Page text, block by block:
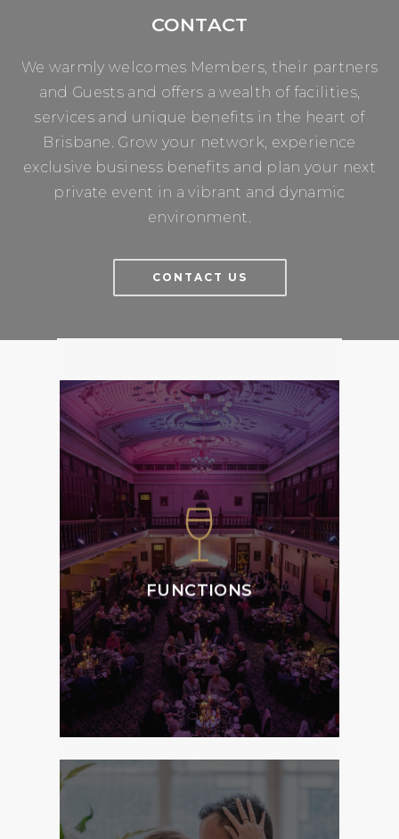
CONTACT
We warmly welcomes Members, their partners
and Guests and offers a wealth of facilities,
services and unique benefits in the heart of
Brisbane. Grow your network, experience
exclusive business benefits and plan your next
private event in a vibrant and dynamic
environment.
CONTACT US
FUNCTIONS
We specialise in
weddings, special
occasions, corporate
events and private
functions, offering the
ultimate atmosphere,
style and service to
Members and Guests.
MORE